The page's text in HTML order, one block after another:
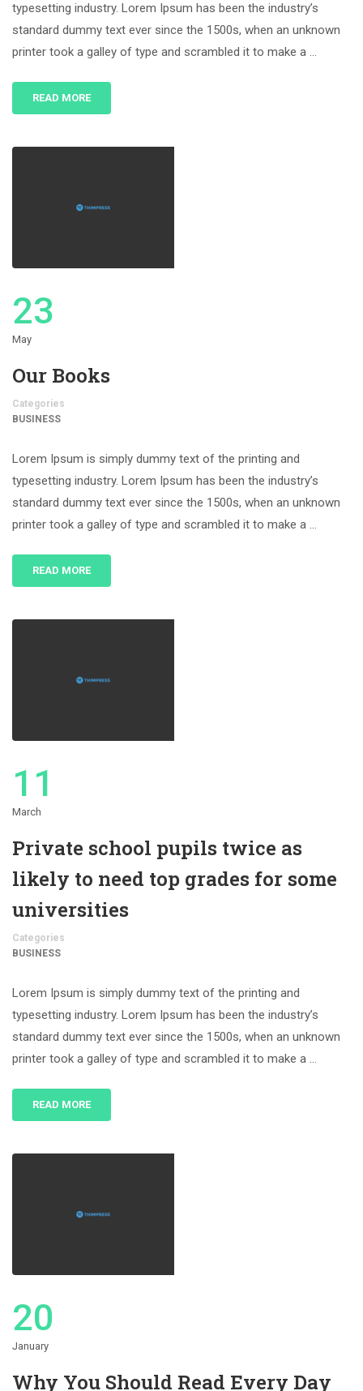
typesetting industry. Lorem Ipsum has been the industry’s
standard dummy text ever since the 1500s, when an unknown
printer took a galley of type and scrambled it to make a …
READ MORE
23
May
Our Books
Categories
BUSINESS
Lorem Ipsum is simply dummy text of the printing and
typesetting industry. Lorem Ipsum has been the industry’s
standard dummy text ever since the 1500s, when an unknown
printer took a galley of type and scrambled it to make a …
READ MORE
11
March
Private school pupils twice as
likely to need top grades for some
universities
Categories
BUSINESS
Lorem Ipsum is simply dummy text of the printing and
typesetting industry. Lorem Ipsum has been the industry’s
standard dummy text ever since the 1500s, when an unknown
printer took a galley of type and scrambled it to make a …
READ MORE
20
January
Why You Should Read Every Day